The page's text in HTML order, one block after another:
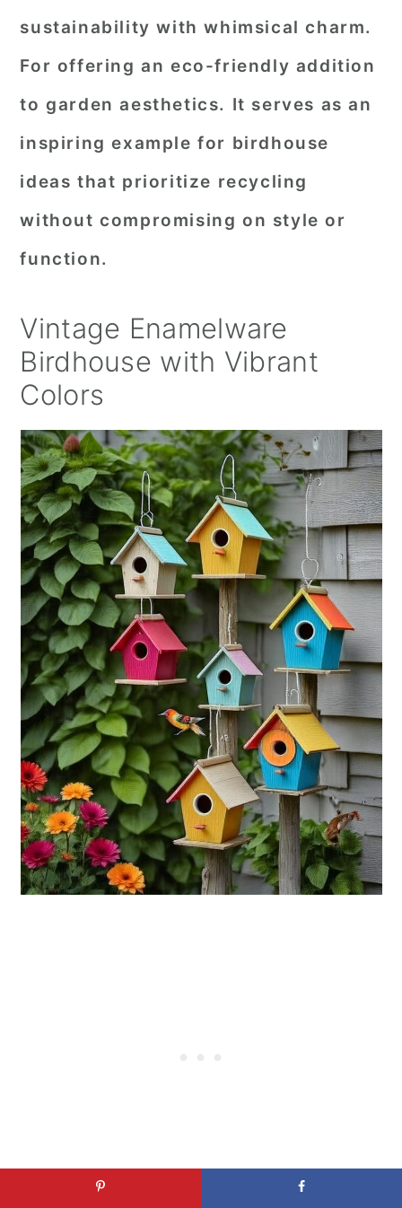
sustainability with whimsical charm.
For offering an eco-friendly addition
to garden aesthetics. It serves as an
inspiring example for birdhouse
ideas that prioritize recycling
without compromising on style or
function.
Vintage Enamelware
Birdhouse with Vibrant
Colors
Featuring vibrant colors, the vintage